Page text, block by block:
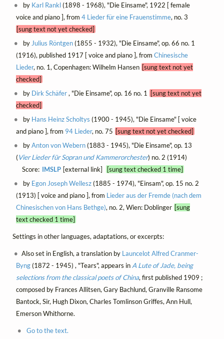
by Karl Rankl(1898 - 1968), "Die Einsame", 1922 [ female
voice and piano ], from 4 Lieder für eine Frauenstimme, no. 3
[sung text not yet checked]
by Julius Röntgen(1855 - 1932), "Die Einsame", op. 66 no. 1
(1916), published 1917 [ voice and piano ], from Chinesische
Lieder, no. 1, Copenhagen: Wilhelm Hansen [sung text not yet
checked]
by Dirk Schäfer, "Die Einsame", op. 16 no. 1
[sung text not yet
checked]
by Hans Heinz Scholtys (1900 - 1945), "Die Einsame" [ voice
and piano ], from 94 Lieder, no. 75 [sung text not yet checked]
byAnton von Webern(1883 - 1945), "Die Einsame", op. 13
(Vier Lieder für Sopran und Kammerorchester) no. 2 (1914)
Score: IMSLP [external link]
[sung text checked 1 time]
by Egon Joseph Wellesz(1885 - 1974), "Einsam", op. 15 no. 2
(1913) [ voice and piano ], from Lieder aus der Fremde (nach dem
Chinesischen von Hans Bethge), no. 2, Wien: Doblinger [sung
text checked 1 time]
Settings in other languages, adaptations, or excerpts:
Also set in English, a translation by Launcelot Alfred Cranmer-
Byng(1872 - 1945) , "Tears", appears in A Lute of Jade, being
selections from the classical poets of China, first published 1909 ;
composed by Frances Allitsen, Gary Bachlund, Granville Ransome
Bantock, Sir, Hugh Dixon, Charles Tomlinson Griffes, Ann Hull,
Emerson Whithorne.
Go to the text.